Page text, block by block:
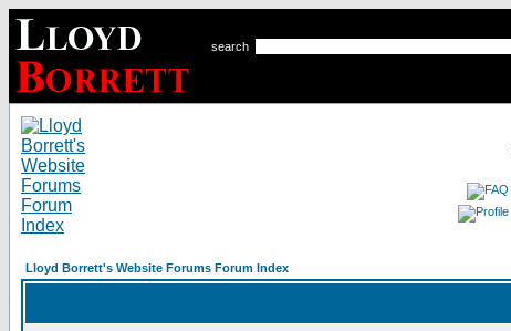
search
Lloyd Borrett's Website Forums Forum Index